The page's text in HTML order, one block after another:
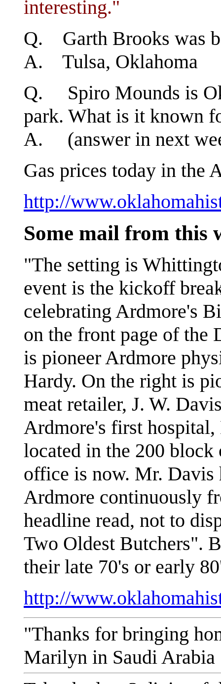
interesting."
Q. Garth Brooks was
A. Tulsa, Oklahoma
Q. Spiro Mounds is
park. What is it known
A. (answer in next
Gas prices today in the
http://
Some mail from this
"The setting is
event is the kickoff
celebrating Ardmore's
on the front page of the
is pioneer Ardmore
Hardy. On the right is
meat retailer, J. W.
Ardmore's first
located in the 200 block
office is now. Mr. Davis
Ardmore continuously
headline read, not to
Two Oldest Butchers".
their late 70's or early
http://
"Thanks for bringing
Marilyn in Saudi Arabia